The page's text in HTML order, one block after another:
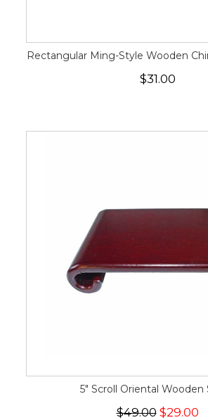
Rectangular Ming-Style Wooden
$31.00
5" Scroll Oriental Wooden
$49.00 $29.00